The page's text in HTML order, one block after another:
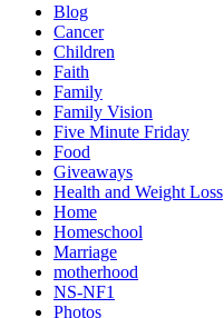
Blog
Cancer
Children
Faith
Family
Family Vision
Five Minute Friday
Food
Giveaways
Health and Weight Loss
Home
Homeschool
Marriage
motherhood
NS-NF1
Photos